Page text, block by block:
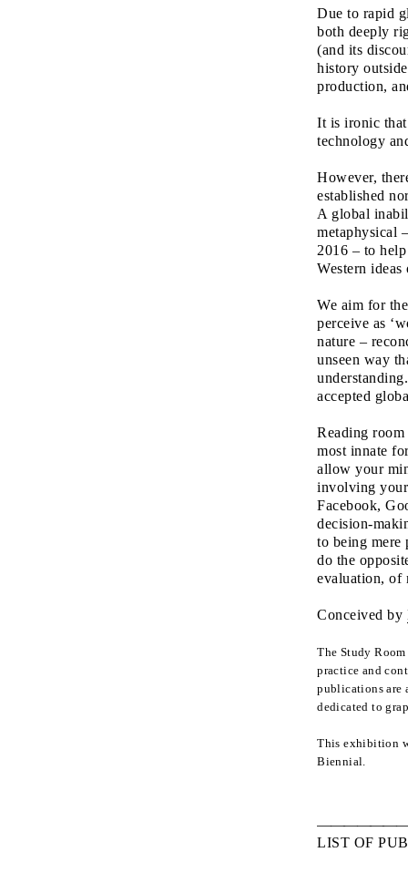
Due to rapid
both deeply
(and its
history
production,
It is ironic that
technology
However,
established
A global
metaphysical
2016 – to
Western
We aim for
perceive as
nature –
unseen way
accepted
Reading
most innate
allow your
involving
Facebook,
decision-
to being mere
do the
evaluation, of
Conceived by
The Study
practice and
publications are
dedicated to
This exhibition
Biennial.
LIST OF